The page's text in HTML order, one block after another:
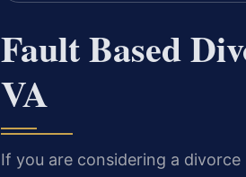
Fault Based
VA
If you are considering a